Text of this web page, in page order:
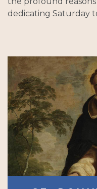
dedicating Saturday